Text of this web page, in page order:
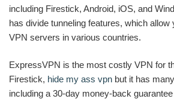
including Firestick, Android, iOS, and
has divide tunneling features, which allow
VPN servers in various countries.
ExpressVPN is the most costly VPN for
Firestick, hide my ass vpn but it has
including a 30-day money-back